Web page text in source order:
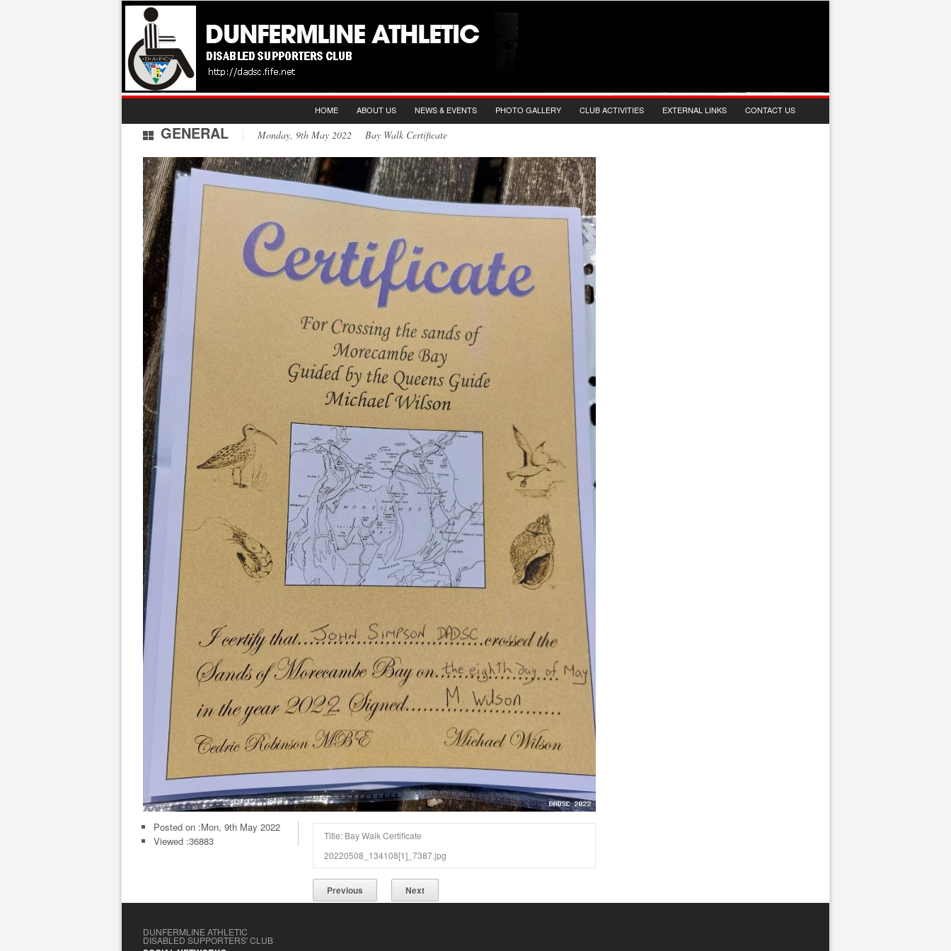
HOME ABOUT US NEWS & EVENTS PHOTO GALLERY CLUB ACTIVITIES EXTERNAL LINKS CONTACT US
GENERAL Monday, 9th May 2022 Bay Walk Certificate
Posted on :Mon, 9th May 2022
Viewed :36883
Title: Bay Walk Certificate
20220508_134108[1]_7387.jpg
Previous Next
DUNFERMLINE ATHLETIC
DISABLED SUPPORTERS' CLUB